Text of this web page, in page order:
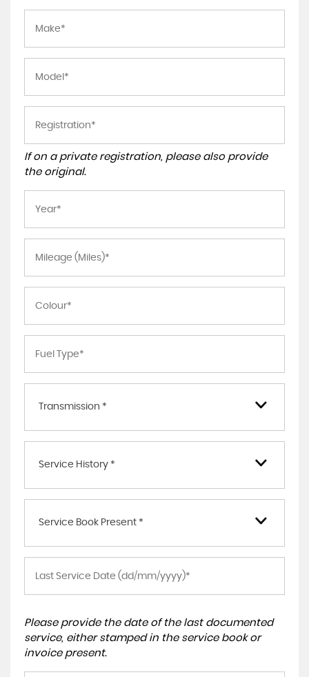
If on a private registration, please also provide
the original.
Transmission *
Service History *
Service Book Present *
Please provide the date of the last documented
service, either stamped in the service book or
invoice present.